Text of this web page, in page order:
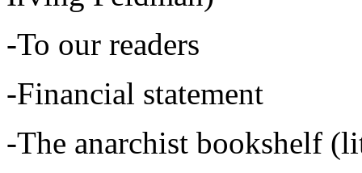
-To our readers
-Financial statement
-The anarchist bookshelf